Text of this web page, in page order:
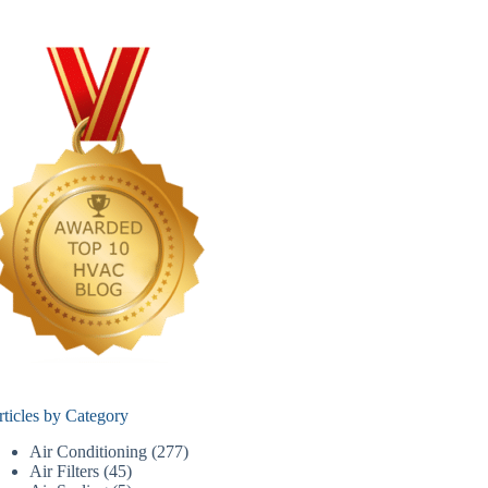
by Category
Air Conditioning (277)
Air Filters (45)